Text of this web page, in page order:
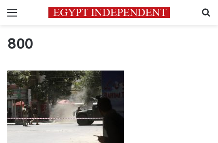
Menu
800